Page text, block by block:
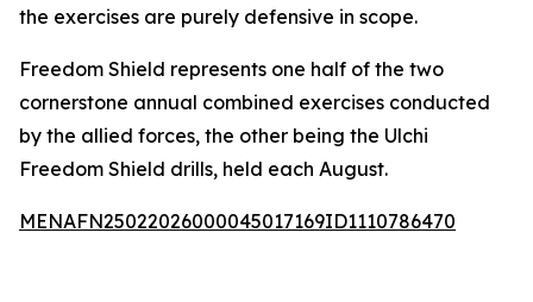
the exercises are purely defensive in scope.
Freedom Shield represents one half of the two
cornerstone annual combined exercises conducted
by the allied forces, the other being the Ulchi
Freedom Shield drills, held each August.
MENAFN25022026000045017169ID1110786470